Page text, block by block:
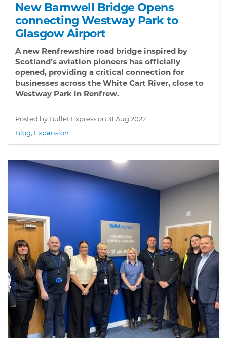
New Barnwell Bridge Opens
connecting Westway Park to
Glasgow Airport
A new Renfrewshire road bridge inspired by
Scotland’s aviation pioneers has officially
opened, providing a critical connection for
businesses across the White Cart River, close to
Westway Park in Renfrew.
Posted by Bullet Express on 31 Aug 2022
Blog, Expansion